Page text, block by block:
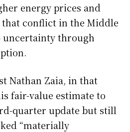
energy prices and
that conflict in the Middle
uncertainty through
Nathan Zaia, in that
fair-value estimate to
quarter update but still
“materially